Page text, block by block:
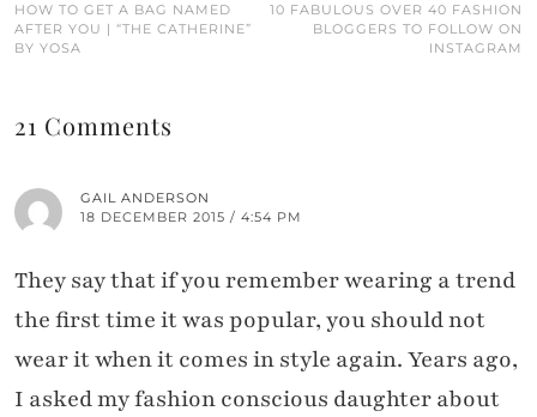
HOW TO GET A BAG NAMED
AFTER YOU | “THE CATHERINE”
BY YOSA
10 FABULOUS OVER 40 FASHION
BLOGGERS TO FOLLOW ON
INSTAGRAM
21 Comments
GAIL ANDERSON
18 DECEMBER 2015 / 4:54 PM
They say that if you remember wearing a trend
the first time it was popular, you should not
wear it when it comes in style again. Years ago,
I asked my fashion conscious daughter about